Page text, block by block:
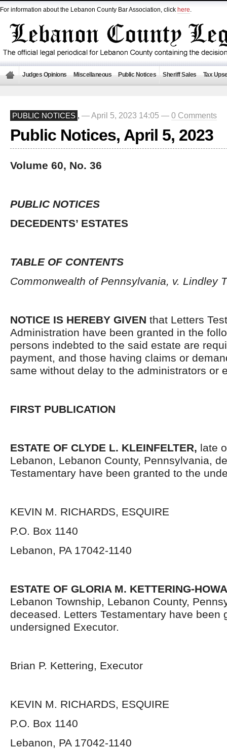
For information about the Lebanon County Bar Association, click here.
Judges Opinions Miscellaneous Public Notices Sheriff Sales Tax
PUBLIC NOTICES , — April 5, 2023 14:05 — 0 Comments
Public Notices, April 5, 2023
Volume 60, No. 36
PUBLIC NOTICES
DECEDENTS’ ESTATES
TABLE OF CONTENTS
Commonwealth of Pennsylvania, v. Lindley
NOTICE IS HEREBY GIVEN that Letters
Administration have been granted in the
persons indebted to the said estate are
payment, and those having claims or
same without delay to the administrators or
FIRST PUBLICATION
ESTATE OF CLYDE L. KLEINFELTER, late
Lebanon, Lebanon County, Pennsylvania,
Testamentary have been granted to the
KEVIN M. RICHARDS, ESQUIRE
P.O. Box 1140
Lebanon, PA 17042-1140
ESTATE OF GLORIA M. KETTERING-
Lebanon Township, Lebanon County,
deceased. Letters Testamentary have been
undersigned Executor.
Brian P. Kettering, Executor
KEVIN M. RICHARDS, ESQUIRE
P.O. Box 1140
Lebanon, PA 17042-1140